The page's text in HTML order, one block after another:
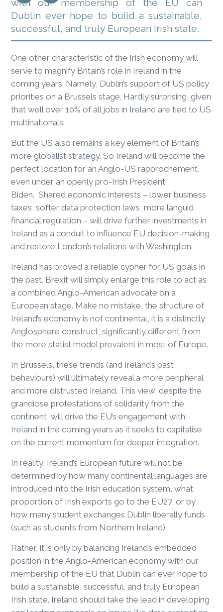
with our membership of the EU can
Dublin ever hope to build a sustainable,
successful, and truly European Irish state.
One other characteristic of the Irish economy will
serve to magnify Britain’s role in Ireland in the
coming years. Namely, Dublin’s support of US policy
priorities on a Brussels stage. Hardly surprising, given
that well over 10% of all jobs in Ireland are tied to US
multinationals.
But the US also remains a key element of Britain’s
more globalist strategy. So Ireland will become the
perfect location for an Anglo-US rapprochement,
even under an openly pro-Irish President
Biden. Shared economic interests – lower business
taxes, softer data protection laws, more languid
financial regulation – will drive further investments in
Ireland as a conduit to influence EU decision-making
and restore London’s relations with Washington.
Ireland has proved a reliable cypher for US goals in
the past. Brexit will simply enlarge this role to act as
a combined Anglo-American advocate on a
European stage. Make no mistake, the structure of
Ireland’s economy is not continental, it is a distinctly
Anglosphere construct, significantly different from
the more statist model prevalent in most of Europe.
In Brussels, these trends (and Ireland’s past
behaviours) will ultimately reveal a more peripheral
and more distrusted Ireland. This view, despite the
grandiose protestations of solidarity from the
continent, will drive the EU’s engagement with
Ireland in the coming years as it seeks to capitalise
on the current momentum for deeper integration.
In reality, Ireland’s European future will not be
determined by how many continental languages are
introduced into the Irish education system, what
proportion of Irish exports go to the EU27, or by
how many student exchanges Dublin liberally funds
(such as students from Northern Ireland).
Rather, it is only by balancing Ireland’s embedded
position in the Anglo-American economy with our
membership of the EU that Dublin can ever hope to
build a sustainable, successful, and truly European
Irish state. Ireland should take the lead in developing